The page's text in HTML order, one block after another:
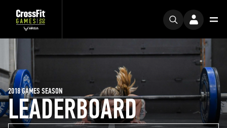
LEADERBOARD
2018 GAMES SEASON